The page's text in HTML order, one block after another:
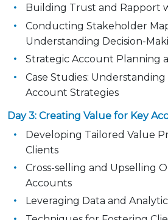
Building Trust and Rapport
Conducting Stakeholder
Understanding Decision-
Strategic Account Planning
Case Studies:
Account Strategies
Day 3: Creating Value for Key
Developing Tailored Value
Clients
Cross-selling and Upselling
Accounts
Leveraging Data and